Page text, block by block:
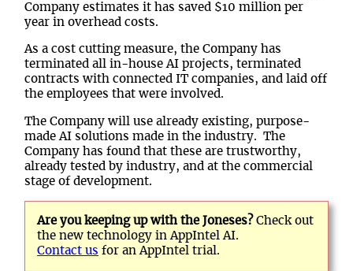
Company estimates it has saved $10 million per
year in overhead costs.
As a cost cutting measure, the Company has
terminated all in-house AI projects, terminated
contracts with connected IT companies, and laid off
the employees that were involved.
The Company will use already existing, purpose-
made AI solutions made in the industry. The
Company has found that these are trustworthy,
already tested by industry, and at the commercial
stage of development.
Are you keeping up with the Joneses?Check out
the new technology in AppIntel AI.
Contact us for an AppIntel trial.